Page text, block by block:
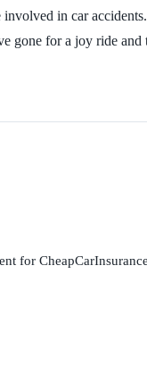
in car
gone for a joy ride
for